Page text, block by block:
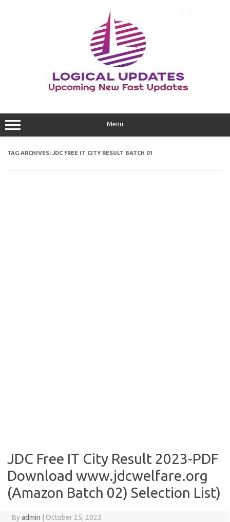
Menu
TAG ARCHIVES: JDC FREE IT CITY RESULT BATCH 01
JDC Free IT City Result 2023-PDF
Download www.jdcwelfare.org
(Amazon Batch 02) Selection List)
Byadmin October 25, 2023